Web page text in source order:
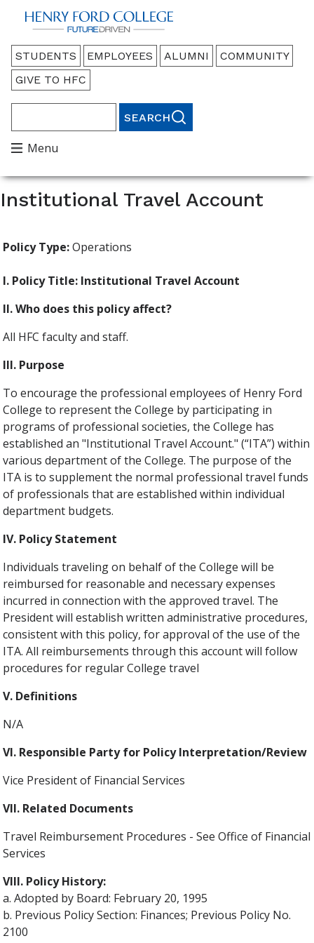
Back to HFC Home Page
Audience
Menu
STUDENTS EMPLOYEES ALUMNI
COMMUNITY
GIVE TO HFC
Main
Menu
Menu
Institutional Travel Account
Policy Type:Operations
I. Policy Title: Institutional Travel Account
II. Who does this policy affect?
All HFC faculty and staff.
III. Purpose
To encourage the professional employees of Henry Ford
College to represent the College by participating in
programs of professional societies, the College has
established an "Institutional Travel Account." (“ITA”) within
various department of the College. The purpose of the
ITA is to supplement the normal professional travel funds
of professionals that are established within individual
department budgets.
IV. Policy Statement
Individuals traveling on behalf of the College will be
reimbursed for reasonable and necessary expenses
incurred in connection with the approved travel. The
President will establish written administrative procedures,
consistent with this policy, for approval of the use of the
ITA. All reimbursements through this account will follow
procedures for regular College travel
V. Definitions
N/A
VI. Responsible Party for Policy Interpretation/Review
Vice President of Financial Services
VII. Related Documents
Travel Reimbursement Procedures - See Office of Financial
Services
VIII. Policy History:
a. Adopted by Board: February 20, 1995
b. Previous Policy Section: Finances; Previous Policy No.
2100